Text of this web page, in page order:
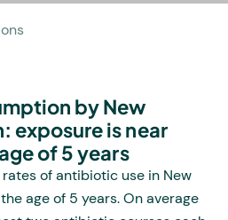
by New
exposure is near
of 5 years
of antibiotic use in New
age of 5 years. On average